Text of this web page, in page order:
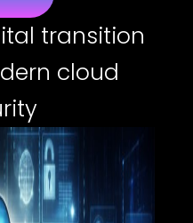
transition
cloud